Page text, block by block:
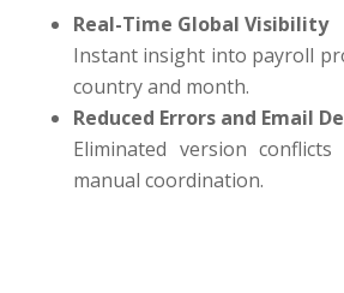
Real-Time Global Visibility
Instant insight into payroll
country and month.
Reduced Errors and Email
Eliminated version conflicts
manual coordination.